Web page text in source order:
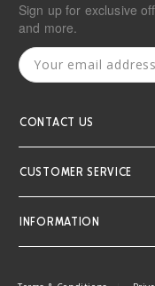
Sign up for exclusive
and more.
CONTACT US
CUSTOMER SERVICE
INFORMATION